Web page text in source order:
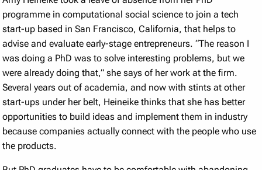
programme in computational social science to join a tech
start-up based in San Francisco, California, that helps to
advise and evaluate early-stage entrepreneurs. “The reason I
was doing a PhD was to solve interesting problems, but we
were already doing that,” she says of her work at the firm.
Several years out of academia, and now with stints at other
start-ups under her belt, Heineike thinks that she has better
opportunities to build ideas and implement them in industry
because companies actually connect with the people who use
the products.